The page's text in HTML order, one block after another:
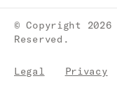
© Copyright 2026
Reserved.
Legal Privacy